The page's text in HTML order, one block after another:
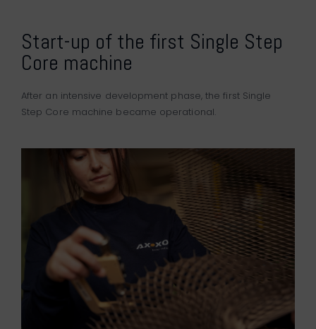
Start-up of the first Single Step
Core machine
After an intensive development phase, the first Single
Step Core machine became operational.